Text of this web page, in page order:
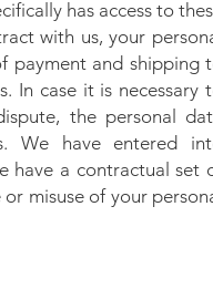
has access to
with us, your
payment and shipping
In case it is necessary
the personal
We have entered
have a contractual set
misuse of your